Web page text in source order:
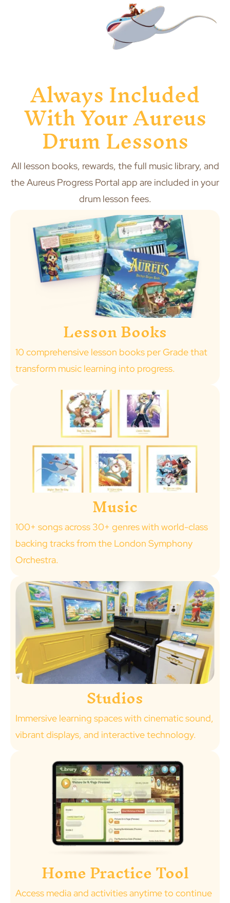
Always Included
With Your Aureus
Drum Lessons
All lesson books, rewards, the full music library, and
the Aureus Progress Portal app are included in your
drum lesson fees.
Lesson Books
10 comprehensive lesson books per Grade that
transform music learning into progress.
Music
100+ songs across 30+ genres with world-class
backing tracks from the London Symphony
Orchestra.
Studios
Immersive learning spaces with cinematic sound,
vibrant displays, and interactive technology.
Home Practice Tool
Access media and activities anytime to continue